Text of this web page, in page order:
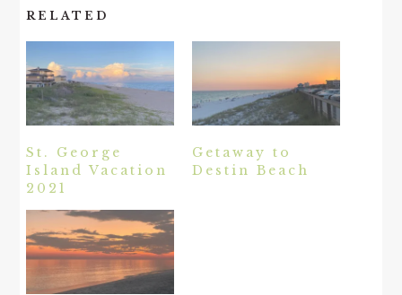
RELATED
St. George
Island Vacation
2021
Getaway to
Destin Beach